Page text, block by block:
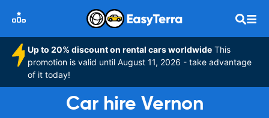
Up to 20% discount on rental cars worldwide This
promotion is valid until August 11, 2026 - take advantage
of it today!
Car hire Vernon